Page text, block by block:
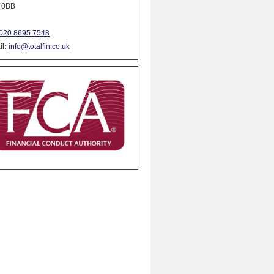
0BB
8695 7548
info@totalfin.co.uk